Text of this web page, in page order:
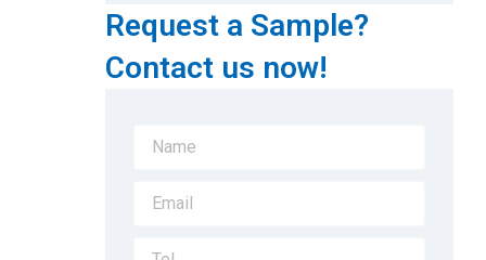
Request a Sample?
Contact us now!